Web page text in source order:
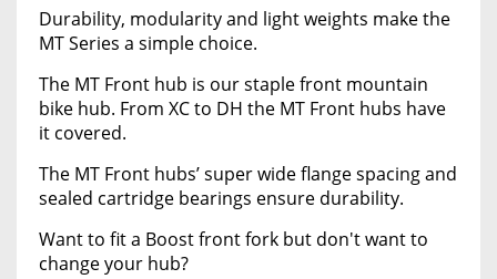
Durability, modularity and light weights make the
MT Series a simple choice.
The MT Front hub is our staple front mountain
bike hub. From XC to DH the MT Front hubs have
it covered.
The MT Front hubs’ super wide flange spacing and
sealed cartridge bearings ensure durability.
Want to fit a Boost front fork but don't want to
change your hub?